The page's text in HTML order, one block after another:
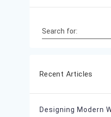
Search for:
Recent Articles
Designing Modern